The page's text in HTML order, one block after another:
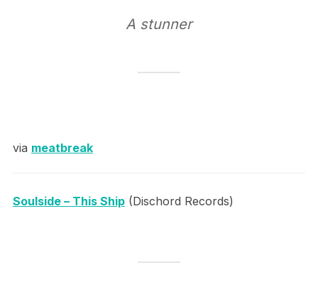
A stunner
via meatbreak
Soulside – This Ship(Dischord Records)